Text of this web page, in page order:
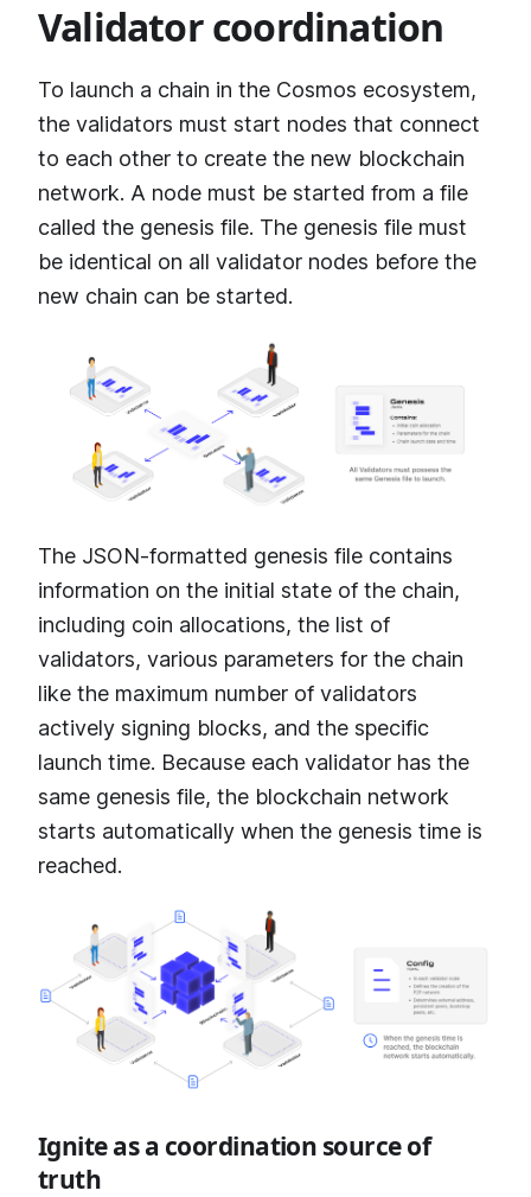
Validator coordination
To launch a chain in the Cosmos ecosystem,
the validators must start nodes that connect
to each other to create the new blockchain
network. A node must be started from a file
called the genesis file. The genesis file must
be identical on all validator nodes before the
new chain can be started.
The JSON-formatted genesis file contains
information on the initial state of the chain,
including coin allocations, the list of
validators, various parameters for the chain
like the maximum number of validators
actively signing blocks, and the specific
launch time. Because each validator has the
same genesis file, the blockchain network
starts automatically when the genesis time is
reached.
Ignite as a coordination source of
truth